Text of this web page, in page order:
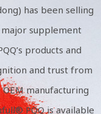
has been selling
supplement
products and
and trust from
manufacturing
PQQ is available